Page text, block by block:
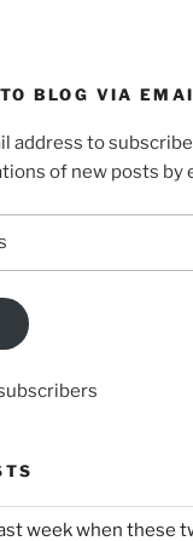
BLOG VIA
address to
of new posts by
week when these